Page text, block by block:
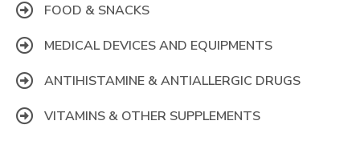
FOOD & SNACKS
MEDICAL DEVICES AND EQUIPMENTS
ANTIHISTAMINE & ANTIALLERGIC DRUGS
VITAMINS & OTHER SUPPLEMENTS